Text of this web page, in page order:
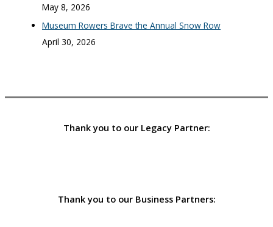
May 8, 2026
Museum Rowers Brave the Annual Snow Row
April 30, 2026
Thank you to our Legacy Partner:
Thank you to our Business Partners: